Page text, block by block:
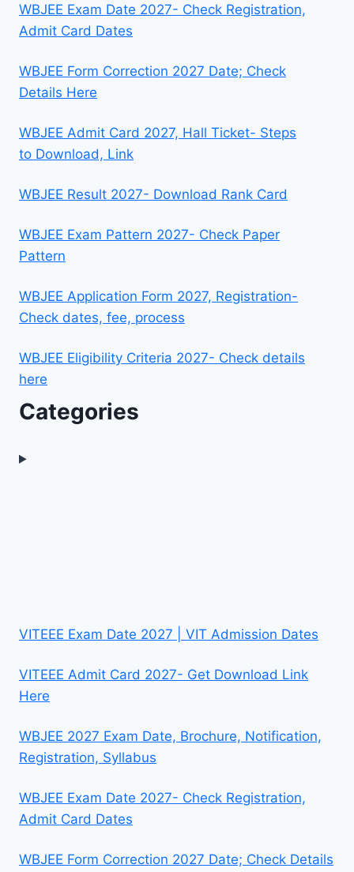
WBJEE Exam Date 2027- Check Registration,
Admit Card Dates
WBJEE Form Correction 2027 Date; Check
Details Here
WBJEE Admit Card 2027, Hall Ticket- Steps
to Download, Link
WBJEE Result 2027- Download Rank Card
WBJEE Exam Pattern 2027- Check Paper
Pattern
WBJEE Application Form 2027, Registration-
Check dates, fee, process
WBJEE Eligibility Criteria 2027- Check details
here
Categories
VITEEE Exam Date 2027 | VIT Admission Dates
VITEEE Admit Card 2027- Get Download Link
Here
WBJEE 2027 Exam Date, Brochure, Notification,
Registration, Syllabus
WBJEE Exam Date 2027- Check Registration,
Admit Card Dates
WBJEE Form Correction 2027 Date; Check Details